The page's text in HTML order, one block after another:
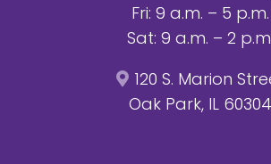
Fri: 9 a.m. – 5 p.m.
Sat: 9 a.m. – 2
120 S. Marion
Oak Park, IL 60304